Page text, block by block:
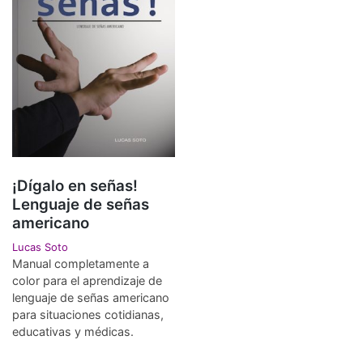
¡Dígalo en señas!
Lenguaje de señas
americano
Lucas Soto
Manual completamente a
color para el aprendizaje de
lenguaje de señas americano
para situaciones cotidianas,
educativas y médicas.